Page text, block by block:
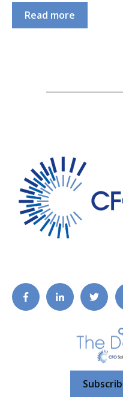
Read more